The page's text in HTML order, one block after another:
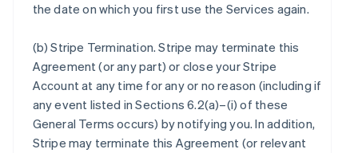
the date on which you first use the Services again.
(b)Stripe Termination. Stripe may terminate this
Agreement (or any part) or close your Stripe
Account at any time for any or no reason (including if
any event listed in Sections 6.2(a)–(i) of these
General Terms occurs) by notifying you. In addition,
Stripe may terminate this Agreement (or relevant